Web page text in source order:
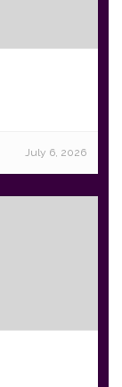
July 6, 2026